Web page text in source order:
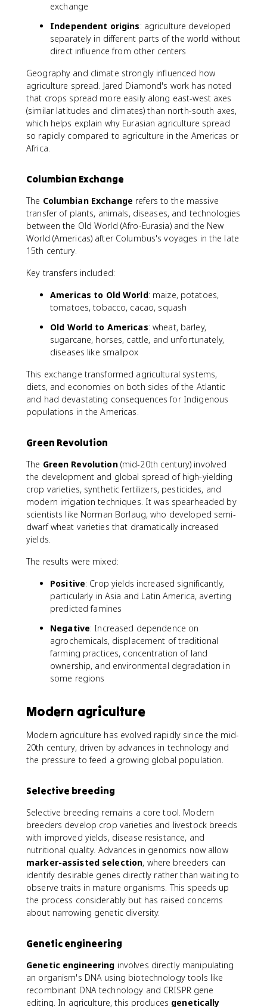
exchange
Independent origins: agriculture developed
separately in different parts of the world without
direct influence from other centers
Geography and climate strongly influenced how
agriculture spread. Jared Diamond's work has noted
that crops spread more easily along east-west axes
(similar latitudes and climates) than north-south axes,
which helps explain why Eurasian agriculture spread
so rapidly compared to agriculture in the Americas or
Africa.
Columbian Exchange
The Columbian Exchange refers to the massive
transfer of plants, animals, diseases, and technologies
between the Old World (Afro-Eurasia) and the New
World (Americas) after Columbus's voyages in the late
15th century.
Key transfers included:
Americas to Old World: maize, potatoes,
tomatoes, tobacco, cacao, squash
Old World to Americas: wheat, barley,
sugarcane, horses, cattle, and unfortunately,
diseases like smallpox
This exchange transformed agricultural systems,
diets, and economies on both sides of the Atlantic
and had devastating consequences for Indigenous
populations in the Americas.
Green Revolution
The Green Revolution(mid-20th century) involved
the development and global spread of high-yielding
crop varieties, synthetic fertilizers, pesticides, and
modern irrigation techniques. It was spearheaded by
scientists like Norman Borlaug, who developed semi-
dwarf wheat varieties that dramatically increased
yields.
The results were mixed:
Positive: Crop yields increased significantly,
particularly in Asia and Latin America, averting
predicted famines
Negative: Increased dependence on
agrochemicals, displacement of traditional
farming practices, concentration of land
ownership, and environmental degradation in
some regions
Modern agriculture
Modern agriculture has evolved rapidly since the mid-
20th century, driven by advances in technology and
the pressure to feed a growing global population.
Selective breeding
Selective breeding remains a core tool. Modern
breeders develop crop varieties and livestock breeds
with improved yields, disease resistance, and
nutritional quality. Advances in genomics now allow
marker-assisted selection, where breeders can
identify desirable genes directly rather than waiting to
observe traits in mature organisms. This speeds up
the process considerably but has raised concerns
about narrowing genetic diversity.
Genetic engineering
Genetic engineering involves directly manipulating
an organism's DNA using biotechnology tools like
recombinant DNA technology and CRISPR gene
editing. In agriculture, this produces genetically